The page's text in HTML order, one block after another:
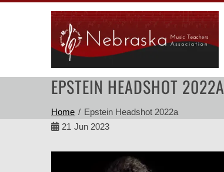
EPSTEIN HEADSHOT 2022A
Home
Epstein Headshot 2022a
21 Jun 2023